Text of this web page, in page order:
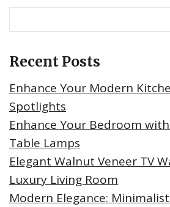
Recent Posts
Enhance Your Modern
Spotlights
Enhance Your Bedroom
Table Lamps
Elegant Walnut Veneer TV
Luxury Living Room
Modern Elegance: